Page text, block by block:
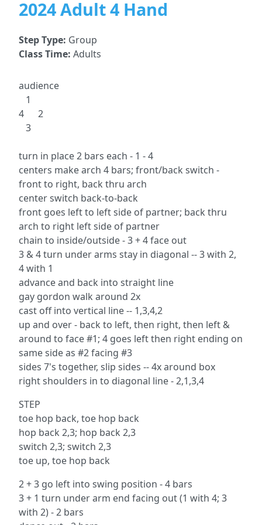
2024 Adult 4 Hand
Step Type: Group
Class Time: Adults
audience
1
4 2
3
turn in place 2 bars each - 1 - 4
centers make arch 4 bars; front/back switch -
front to right, back thru arch
center switch back-to-back
front goes left to left side of partner; back thru
arch to right left side of partner
chain to inside/outside - 3 + 4 face out
3 & 4 turn under arms stay in diagonal -- 3 with 2,
4 with 1
advance and back into straight line
gay gordon walk around 2x
cast off into vertical line -- 1,3,4,2
up and over - back to left, then right, then left &
around to face #1; 4 goes left then right ending on
same side as #2 facing #3
sides 7's together, slip sides -- 4x around box
right shoulders in to diagonal line - 2,1,3,4
STEP
toe hop back, toe hop back
hop back 2,3; hop back 2,3
switch 2,3; switch 2,3
toe up, toe hop back
2 + 3 go left into swing position - 4 bars
3 + 1 turn under arm end facing out (1 with 4; 3
with 2) - 2 bars